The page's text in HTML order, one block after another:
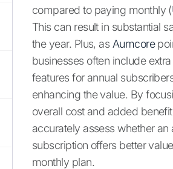
compared to paying monthly (
This can result in substantial
the year. Plus, as Aumcore
businesses often include
features for annual
enhancing the value. By
overall cost and added
accurately assess whether an
subscription offers better
monthly plan.